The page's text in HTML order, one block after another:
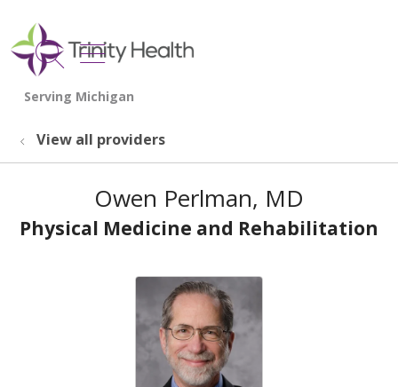
search
show off canvas menu
View all providers
Owen Perlman, MD
Physical Medicine and Rehabilitation